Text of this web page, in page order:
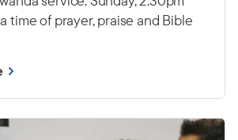
time of prayer, praise and Bible